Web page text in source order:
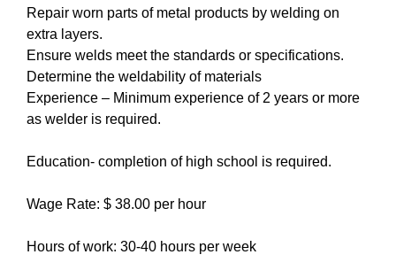
Repair worn parts of metal products by welding on
extra layers.
Ensure welds meet the standards or specifications.
Determine the weldability of materials
Experience – Minimum experience of 2 years or more
as welder is required.
Education- completion of high school is required.
Wage Rate: $ 38.00 per hour
Hours of work: 30-40 hours per week